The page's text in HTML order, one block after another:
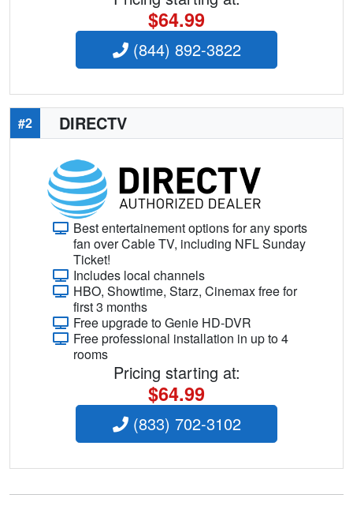
$64.99
(844) 892-3822
#2 DIRECTV
Best entertainement options for any sports
fan over Cable TV, including NFL Sunday
Ticket!
Includes local channels
HBO, Showtime, Starz, Cinemax free for
first 3 months
Free upgrade to Genie HD-DVR
Free professional installation in up to 4
rooms
Pricing starting at:
$64.99
(833) 702-3102